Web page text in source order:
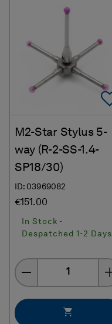
M2-Star Stylus 5-
way (R-2-SS-1.4-
SP18/30)
ID: 03969082
€151.00
In Stock -
Despatched 1-2 Days
Quantity